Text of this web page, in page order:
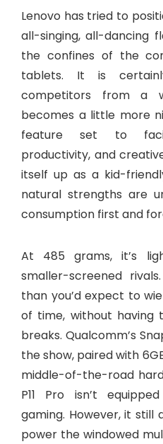
Lenovo has tried to
all-singing, all-dancing
the confines of the
tablets. It is
competitors from a
becomes a little more
feature set to
productivity, and
itself up as a kid-
natural strengths are
consumption first and
At 485 grams, it’s
smaller-screened
than you’d expect to
of time, without
breaks. Qualcomm’s
the show, paired with
middle-of-the-road
P11 Pro isn’t
gaming. However, it still
power the windowed